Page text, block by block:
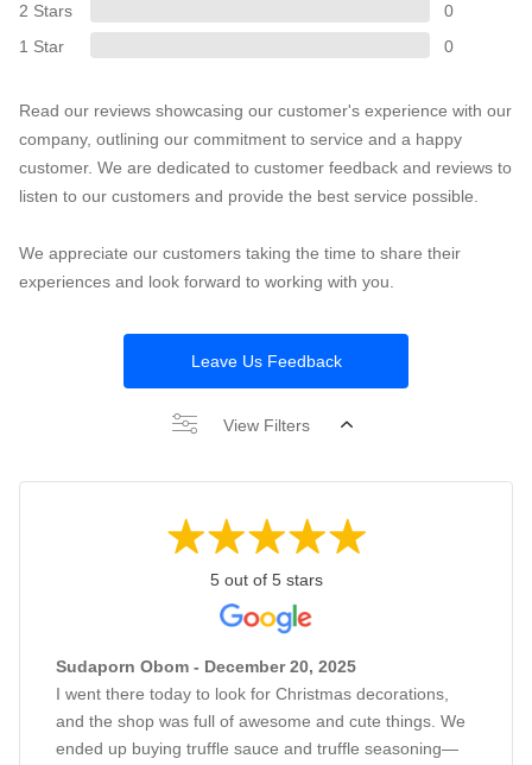
2 Stars
0
1 Star
0
Read our reviews showcasing our customer's experience with our
company, outlining our commitment to service and a happy
customer. We are dedicated to customer feedback and reviews to
listen to our customers and provide the best service possible.
We appreciate our customers taking the time to share their
experiences and look forward to working with you.
Leave Us Feedback
View Filters
5 out of 5 stars
Sudaporn Obom - December 20, 2025
I went there today to look for Christmas decorations,
and the shop was full of awesome and cute things. We
ended up buying truffle sauce and truffle seasoning—